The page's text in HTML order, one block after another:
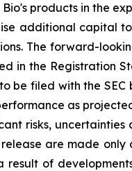
products in the
additional capital
The forward-
in the Registration
be filed with the SEC
as
risks,
are made
result of